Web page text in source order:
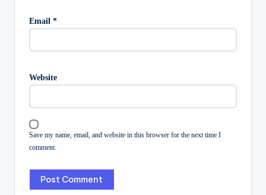
Email *
Website
Save my name, email, and website in this browser for the next time I
comment.